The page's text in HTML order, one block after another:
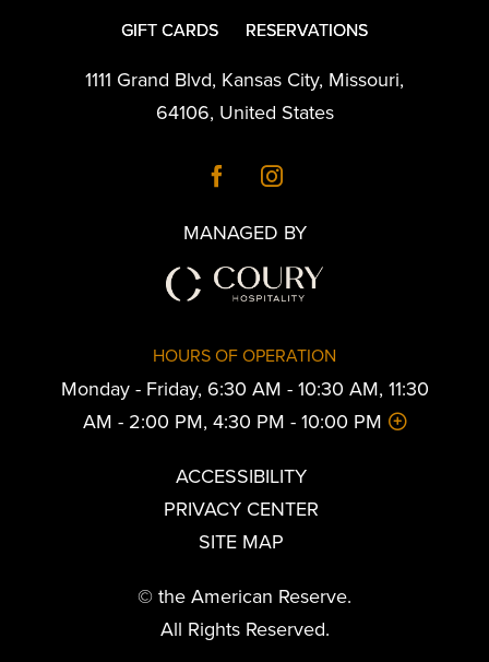
GIFT CARDS
RESERVATIONS
1111 Grand Blvd, Kansas City, Missouri,
64106, United States
MANAGED BY
HOURS OF OPERATION
Monday - Friday, 6:30 AM - 10:30 AM, 11:30
AM - 2:00 PM, 4:30 PM - 10:00 PM
ACCESSIBILITY
PRIVACY CENTER
SITE MAP
© the American Reserve.
All Rights Reserved.